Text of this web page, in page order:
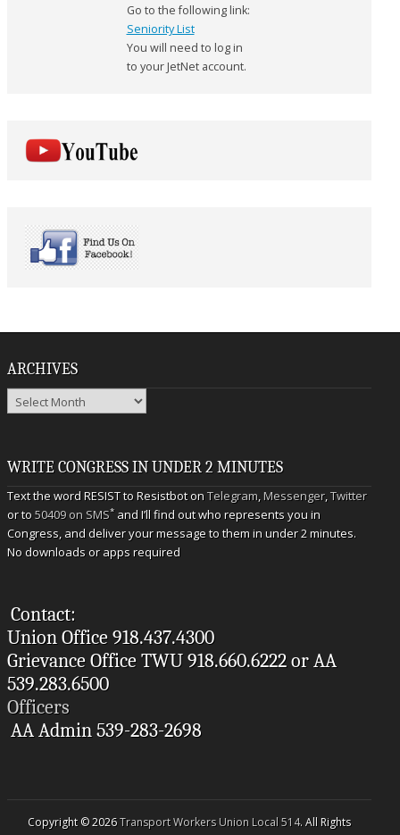
Go to the following link:
Seniority List
You will need to log in
to your JetNet account.
ARCHIVES
Archives
WRITE CONGRESS IN UNDER 2 MINUTES
Text the word RESIST to Resistbot onTelegram,Messenger,Twitter
or to50409 on SMS* and I’ll find out who represents you in
Congress, and deliver your message to them in under 2 minutes.
No downloads or apps required
Contact:
Union Office 918.437.4300
Grievance Office TWU 918.660.6222 or AA
539.283.6500
Officers
AA Admin 539-283-2698
Copyright © 2026Transport Workers Union Local 514. All Rights